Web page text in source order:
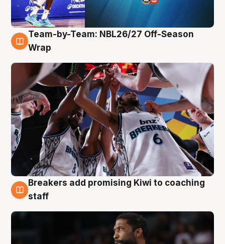
4 Aug
Team-by-Team: NBL26/27 Off-Season
Wrap
4 Aug
Breakers add promising Kiwi to coaching
staff